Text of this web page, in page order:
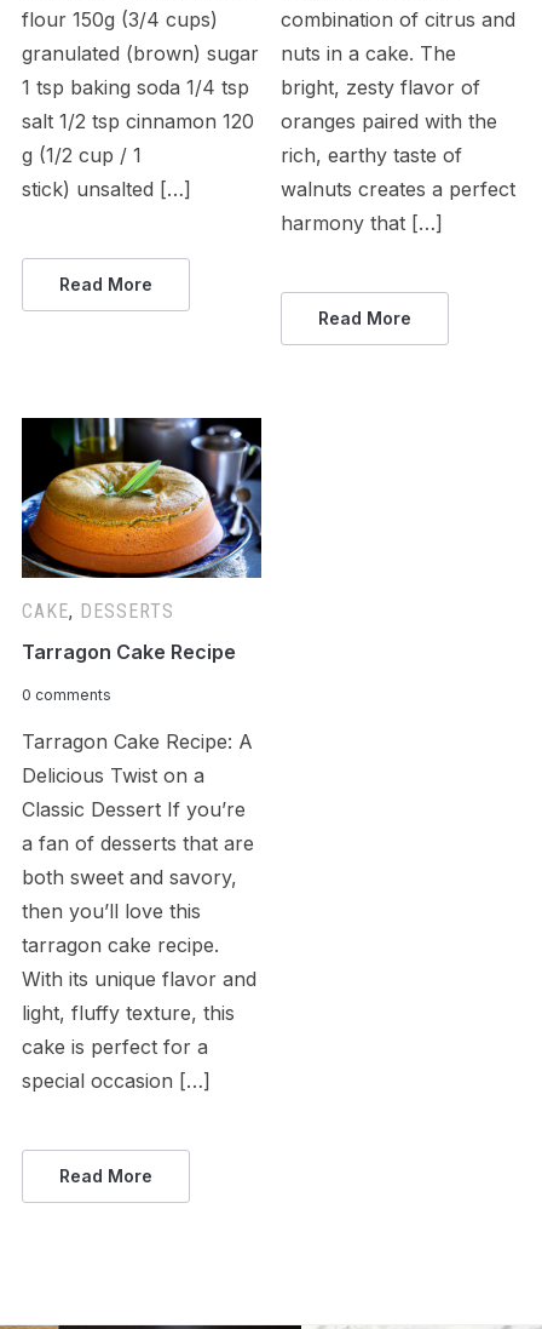
flour 150g (3/4 cups)
granulated (brown) sugar
1 tsp baking soda 1/4 tsp
salt 1/2 tsp cinnamon 120
g (1/2 cup / 1
stick) unsalted […]
Read More
combination of citrus and
nuts in a cake. The
bright, zesty flavor of
oranges paired with the
rich, earthy taste of
walnuts creates a perfect
harmony that […]
Read More
CAKE, DESSERTS
Tarragon Cake Recipe
0 comments
Tarragon Cake Recipe: A
Delicious Twist on a
Classic Dessert If you’re
a fan of desserts that are
both sweet and savory,
then you’ll love this
tarragon cake recipe.
With its unique flavor and
light, fluffy texture, this
cake is perfect for a
special occasion […]
Read More